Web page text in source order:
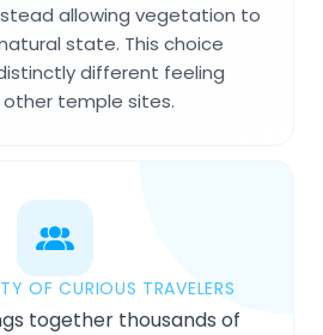
allowing vegetation to
state. This choice
different feeling
temple sites.
OF CURIOUS TRAVELERS
together thousands of